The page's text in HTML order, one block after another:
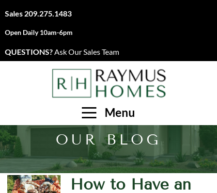
Sales 209.275.1483
Open Daily 10am-6pm
QUESTIONS?Ask Our Sales Team
Menu
OUR BLOG
How to Have an